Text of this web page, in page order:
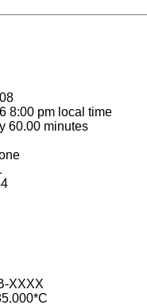
pm local time
minutes
XXXX